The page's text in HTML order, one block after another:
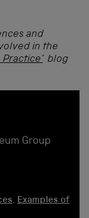
and
in the
blog
Group
, Examples of